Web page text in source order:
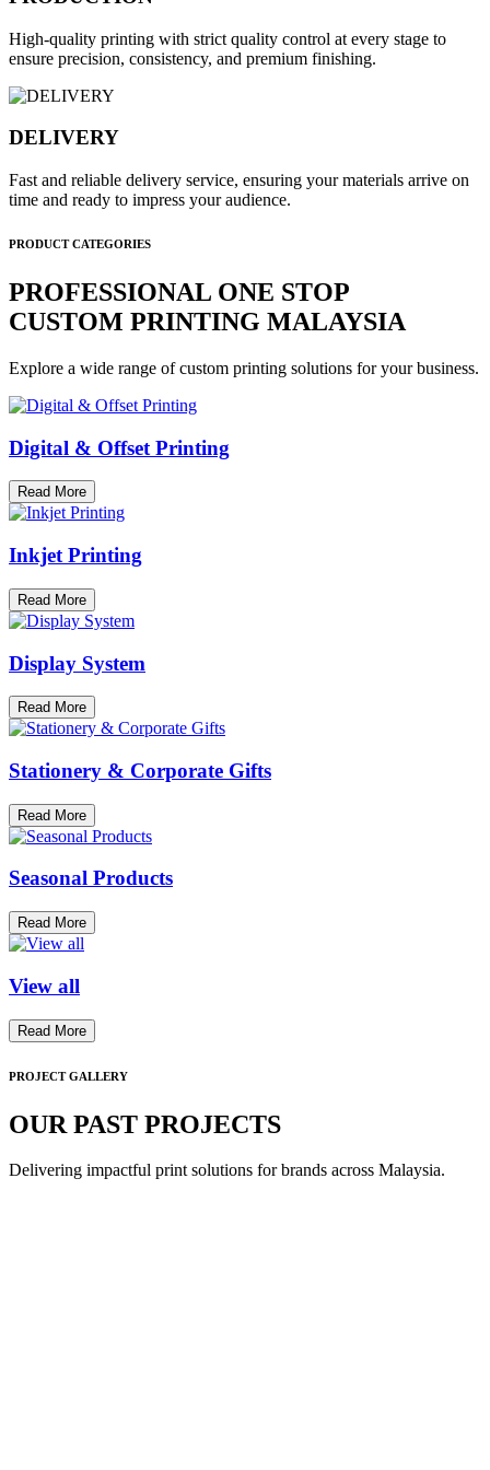
High-quality printing with strict quality control at every stage to
ensure precision, consistency, and premium finishing.
DELIVERY
Fast and reliable delivery service, ensuring your materials arrive on
time and ready to impress your audience.
PRODUCT CATEGORIES
PROFESSIONAL ONE STOP
CUSTOM PRINTING MALAYSIA
Explore a wide range of custom printing solutions for your business.
Digital & Offset Printing
Read More
Inkjet Printing
Read More
Display System
Read More
Stationery & Corporate Gifts
Read More
Seasonal Products
Read More
View all
Read More
PROJECT GALLERY
OUR PAST PROJECTS
Delivering impactful print solutions for brands across Malaysia.